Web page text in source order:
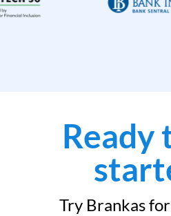
Ready
Try Brankas